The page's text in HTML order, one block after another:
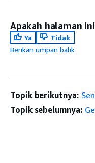
Apakah halaman
Ya
Tidak
Berikan umpan balik
Topik berikutnya:
Topik sebelumnya: